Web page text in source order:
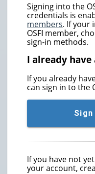
Signing into the
credentials is
members. If your
OSFI member,
sign-in methods.
I already have
If you already
can sign in to the
If you have not
your account,